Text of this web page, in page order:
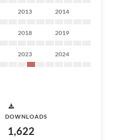
2013 2014
2018 2019
2023 2024
DOWNLOADS
1,622